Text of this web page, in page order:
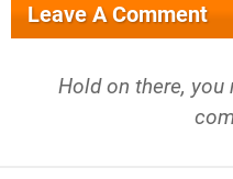
Leave A Comment
Hold on there, you